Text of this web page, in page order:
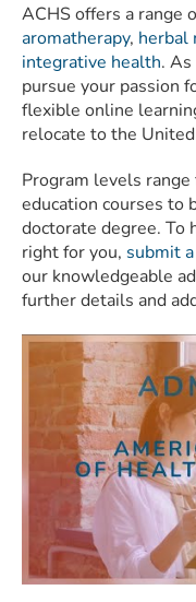
ACHS offers a range
aromatherapy, herbal
integrative health.
pursue your passion
flexible online
relocate to the
Program levels
education courses to
doctorate degree. To
right for you, submit
our knowledgeable
further details and